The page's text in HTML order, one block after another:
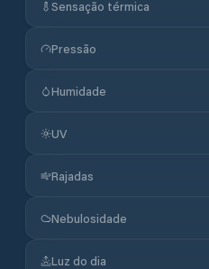
Sensação térmica
Pressão
Humidade
UV
Rajadas
Nebulosidade
Luz do dia